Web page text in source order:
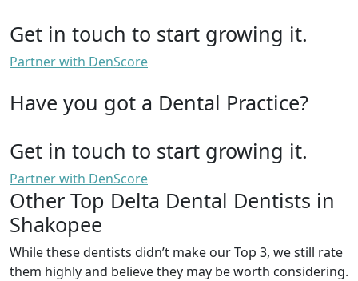
Get in touch to start growing it.
Partner with DenScore
Have you got a Dental Practice?
Get in touch to start growing it.
Partner with DenScore
Other Top Delta Dental Dentists in
Shakopee
While these dentists didn’t make our Top 3, we still rate
them highly and believe they may be worth considering.